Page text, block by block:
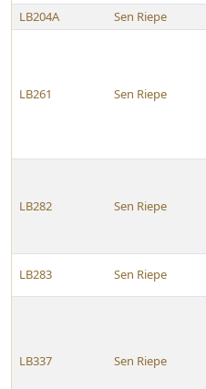
LB204A
Sen Riepe
LB261 Sen Riepe
LB282 Sen Riepe
LB283 Sen Riepe
LB337 Sen Riepe